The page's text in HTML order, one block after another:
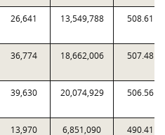
26,641 13,549,788 508.61
36,774 18,662,006 507.48
39,630 20,074,929 506.56
13,970 6,851,090 490.41